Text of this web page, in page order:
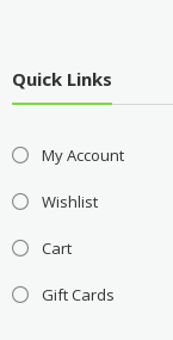
Quick Links
My Account
Wishlist
Cart
Gift Cards